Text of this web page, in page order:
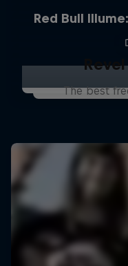
Red Bull
The best